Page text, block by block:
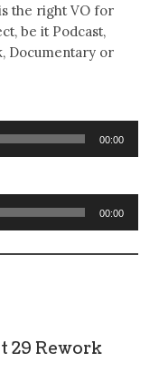
the right VO for
be it Podcast,
Documentary or
00:00
00:00
29 Rework